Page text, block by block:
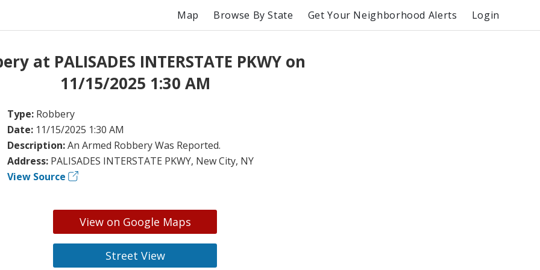
Map Browse By State Get Your Neighborhood Alerts Login
at PALISADES INTERSTATE PKWY on
11/15/2025 1:30 AM
Type: Robbery
Date: 11/15/2025 1:30 AM
Description:An Armed Robbery Was Reported.
Address: PALISADES INTERSTATE PKWY, New City, NY
View Source
View on Google Maps
Street View